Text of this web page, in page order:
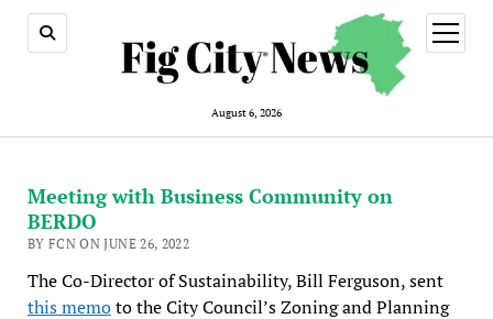
August 6, 2026
open
menu
Meeting with Business Community on
BERDO
BY FCN ON JUNE 26, 2022
The Co-Director of Sustainability, Bill Ferguson, sent
this memoto the City Council’s Zoning and Planning